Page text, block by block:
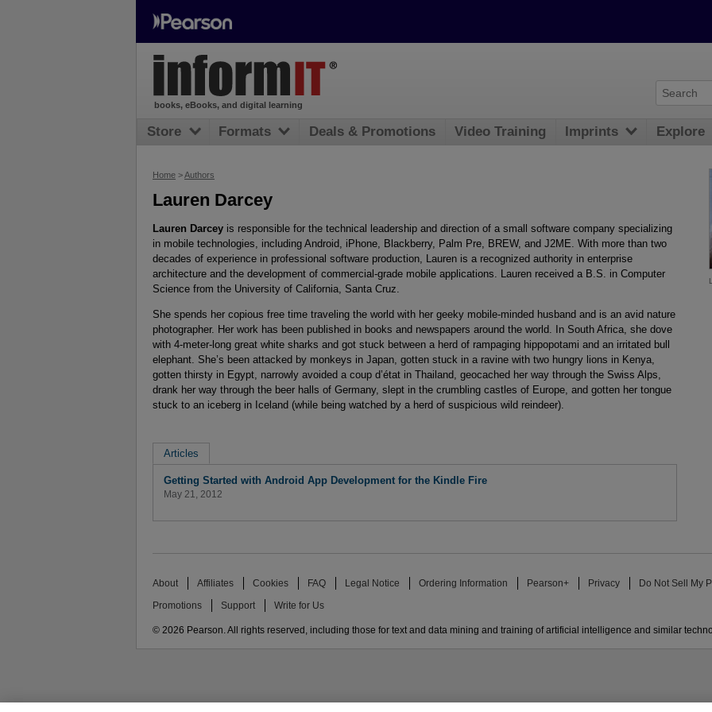
Home >Authors
Lauren Darcey
Lauren Darcey is responsible for the technical leadership and direction of a small software company specializing
in mobile technologies, including Android, iPhone, Blackberry, Palm Pre, BREW, and J2ME. With more than two
decades of experience in professional software production, Lauren is a recognized authority in enterprise
architecture and the development of commercial-grade mobile applications. Lauren received a B.S. in Computer
Science from the University of California, Santa Cruz.
She spends her copious free time traveling the world with her geeky mobile-minded husband and is an avid nature
photographer. Her work has been published in books and newspapers around the world. In South Africa, she dove
with 4-meter-long great white sharks and got stuck between a herd of rampaging hippopotami and an irritated bull
elephant. She’s been attacked by monkeys in Japan, gotten stuck in a ravine with two hungry lions in Kenya,
gotten thirsty in Egypt, narrowly avoided a coup d’état in Thailand, geocached her way through the Swiss Alps,
drank her way through the beer halls of Germany, slept in the crumbling castles of Europe, and gotten her tongue
stuck to an iceberg in Iceland (while being watched by a herd of suspicious wild reindeer).
Articles
Getting Started with Android App Development for the Kindle Fire
May 21, 2012
books, eBooks, and digital learning
Store Formats Deals & Promotions Video Training Imprints Explore
About Affiliates Cookies FAQ Legal Notice Ordering Information Pearson+ Privacy Do Not Sell My
Promotions Support Write for Us
© 2026 Pearson. All rights reserved, including those for text and data mining and training of artificial intelligence and similar